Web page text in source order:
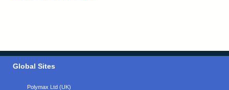
Global Sites
Polymax Ltd (UK)